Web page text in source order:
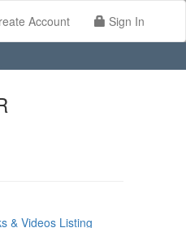
Account Sign In
& Videos Listing